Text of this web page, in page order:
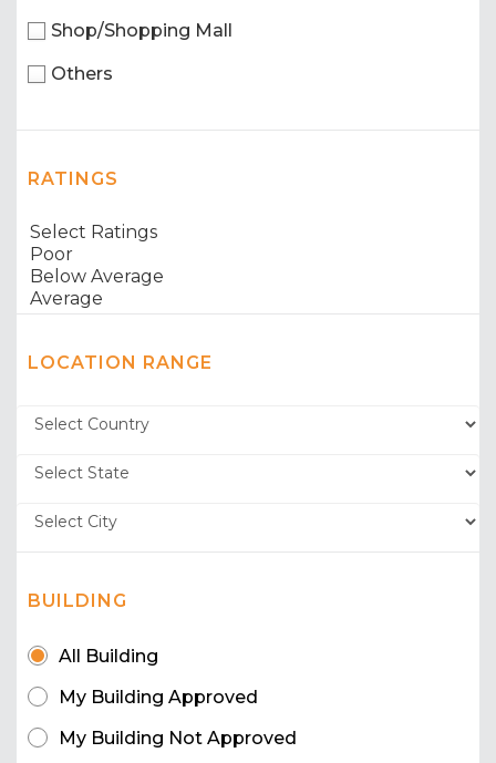
Shop/Shopping Mall
Others
RATINGS
LOCATION RANGE
BUILDING
All Building
My Building Approved
My Building Not Approved